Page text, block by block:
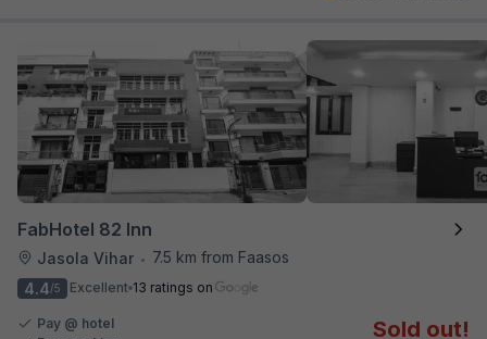
FabHotel 82 Inn
Jasola Vihar •
7.5 km from Faasos
4.4/5 Excellent 13 ratings on
Pay @ hotel
Sold out!